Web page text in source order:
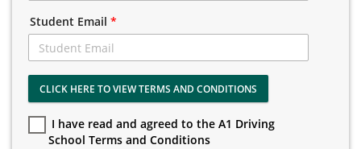
Student Email *
CLICK HERE TO VIEW TERMS AND CONDITIONS
I have read and agreed to the A1 Driving
School Terms and Conditions